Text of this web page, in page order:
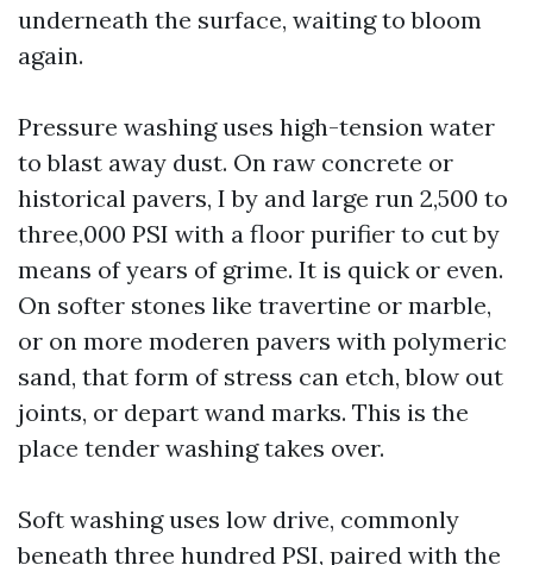
underneath the surface, waiting to bloom
again.
Pressure washing uses high-tension water
to blast away dust. On raw concrete or
historical pavers, I by and large run 2,500 to
three,000 PSI with a floor purifier to cut by
means of years of grime. It is quick or even.
On softer stones like travertine or marble,
or on more moderen pavers with polymeric
sand, that form of stress can etch, blow out
joints, or depart wand marks. This is the
place tender washing takes over.
Soft washing uses low drive, commonly
beneath three hundred PSI, paired with the